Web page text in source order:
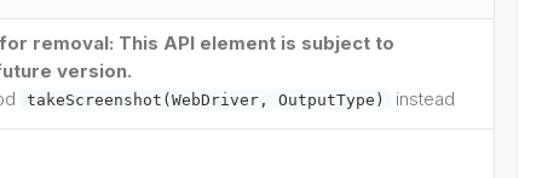
removal: This API element is subject to
version.
takeScreenshot(WebDriver, OutputType) instead